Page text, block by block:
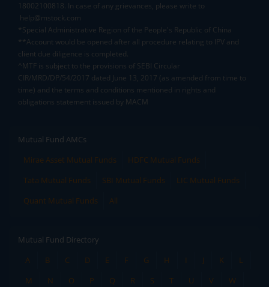
18002100818. In case of any grievances, please write to
help@mstock.com
*Special Administrative Region of the People's Republic of China
**Account would be opened after all procedure relating to IPV and
client due diligence is completed.
^MTF is subject to the provisions of SEBI Circular
CIR/MRD/DP/54/2017 dated June 13, 2017 (as amended from time to
time) and the terms and conditions mentioned in rights and
obligations statement issued by MACM
Mutual Fund AMCs
Mirae Asset Mutual Funds
HDFC Mutual Funds
Tata Mutual Funds
SBI Mutual Funds
LIC Mutual Funds
Quant Mutual Funds
All
Mutual Fund Directory
A
B C D E F G H I J K
L
M
N O P Q R S T U V
W